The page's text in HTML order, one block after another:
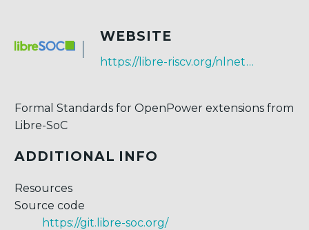
WEBSITE
https://libre-riscv.org/nlnet_2019_standards
Formal Standards for OpenPower extensions from
Libre-SoC
ADDITIONAL INFO
Resources
Source code
https://git.libre-soc.org/